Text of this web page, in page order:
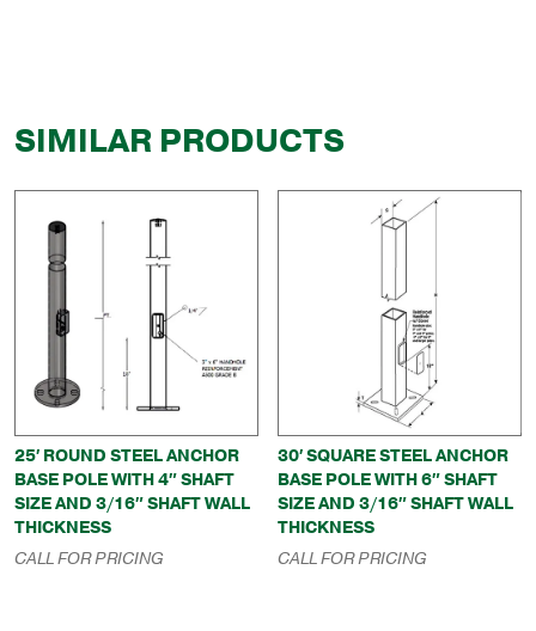
SIMILAR PRODUCTS
25′ ROUND STEEL ANCHOR
BASE POLE WITH 4″ SHAFT
SIZE AND 3/16″ SHAFT WALL
THICKNESS
CALL FOR PRICING
30′ SQUARE STEEL ANCHOR
BASE POLE WITH 6″ SHAFT
SIZE AND 3/16″ SHAFT WALL
THICKNESS
CALL FOR PRICING